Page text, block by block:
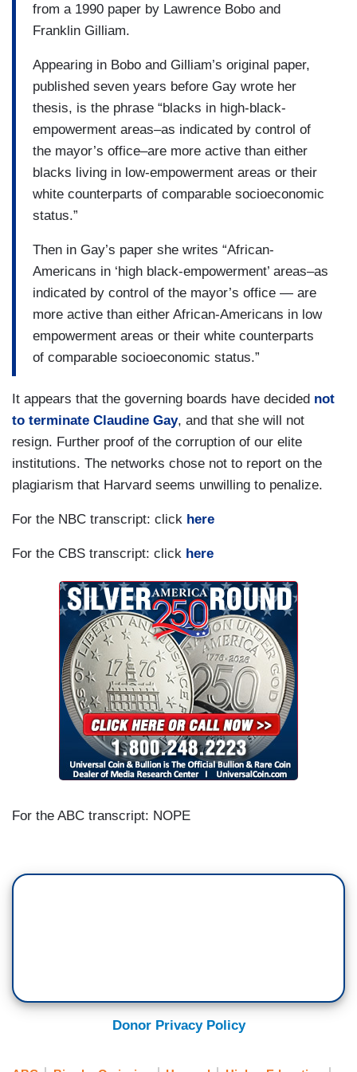
from a 1990 paper by Lawrence Bobo and
Franklin Gilliam.
Appearing in Bobo and Gilliam’s original paper,
published seven years before Gay wrote her
thesis, is the phrase “blacks in high-black-
empowerment areas–as indicated by control of
the mayor’s office–are more active than either
blacks living in low-empowerment areas or their
white counterparts of comparable socioeconomic
status.”
Then in Gay’s paper she writes “African-
Americans in ‘high black-empowerment’ areas–as
indicated by control of the mayor’s office — are
more active than either African-Americans in low
empowerment areas or their white counterparts
of comparable socioeconomic status.”
It appears that the governing boards have decided not
to terminate Claudine Gay, and that she will not
resign. Further proof of the corruption of our elite
institutions. The networks chose not to report on the
plagiarism that Harvard seems unwilling to penalize.
For the NBC transcript: click here
For the CBS transcript: click here
For the ABC transcript: NOPE
Donor Privacy Policy